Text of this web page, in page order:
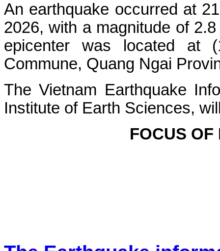
An earthquake occurred at
2026, with a magnitude of
epicenter was located at
Commune, Quang Ngai
The Vietnam Earthquake
Institute of Earth Sciences,
FOCUS